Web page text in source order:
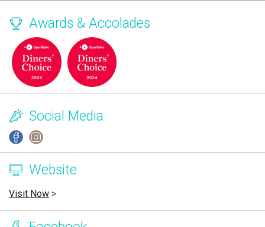
Awards & Accolades
Social Media
Website
Visit Now >